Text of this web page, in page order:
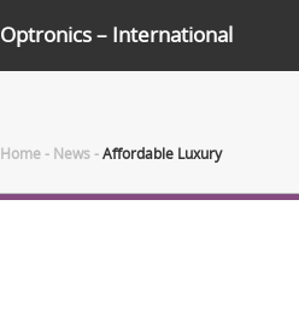
Optronics – International
Home- News-Affordable Luxury